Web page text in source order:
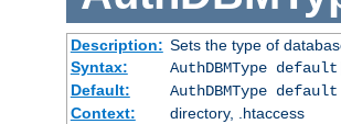
Description: Sets the type of
Syntax:
AuthDBMType
Default:
AuthDBMType default
Context:
directory, .htaccess